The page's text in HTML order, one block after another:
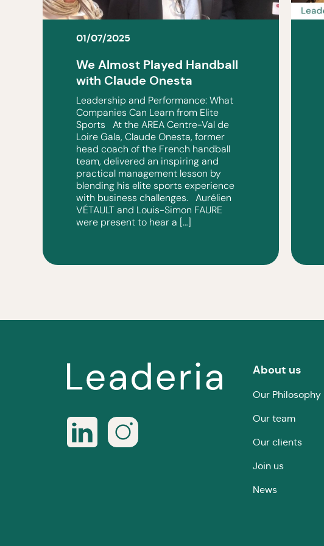
01/07/2025
We Almost Played Handball
with Claude Onesta
Leadership and Performance: What
Companies Can Learn from Elite
Sports At the AREA Centre-Val de
Loire Gala, Claude Onesta, former
head coach of the French handball
team, delivered an inspiring and
practical management lesson by
blending his elite sports experience
with business challenges. Aurélien
VÉTAULT and Louis-Simon FAURE
were present to hear a […]
About us
Our Philosophy
Our team
Our clients
Join us
News